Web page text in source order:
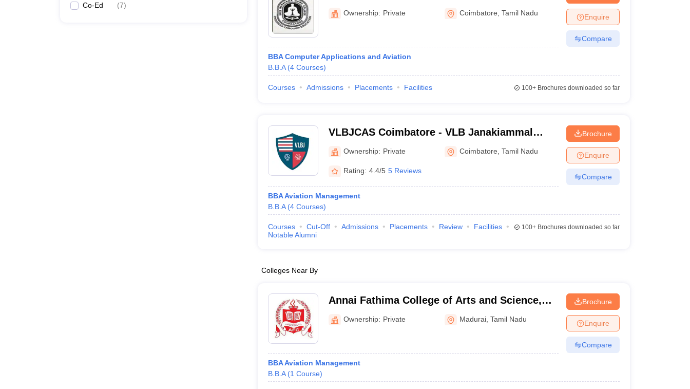
Co-Ed (7)
Ownership: Private Coimbatore ,Tamil Nadu
BBA Computer Applications and Aviation
B.B.A (4 Courses)
Enquire
Compare
Courses Admissions Placements Facilities 100+Brochures downloaded so far
VLBJCAS Coimbatore - VLB Janakiammal
College of Arts and Science, Coimbatore
Ownership: Private Coimbatore ,Tamil Nadu
Rating: 4.4/5 5 Reviews
BBA Aviation Management
B.B.A (4 Courses)
Brochure
Enquire
Compare
Courses Cut-Off Admissions Placements Review
Facilities
Notable Alumni
100+Brochures downloaded so far
Colleges Near By
Annai Fathima College of Arts and Science,
Madurai
Ownership: Private Madurai ,Tamil Nadu
BBA Aviation Management
B.B.A (1 Course)
Brochure
Enquire
Compare